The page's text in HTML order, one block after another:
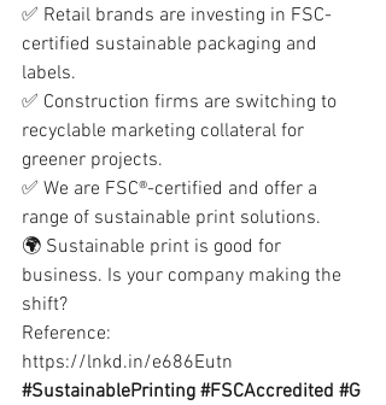
✅ Retail brands are investing in FSC-
certified sustainable packaging and
labels.
✅ Construction firms are switching to
recyclable marketing collateral for
greener projects.
✅ We are FSC®-certified and offer a
range of sustainable print solutions.
🌍 Sustainable print is good for
business. Is your company making the
shift?
Reference:
https://lnkd.in/e686Eutn
#SustainablePrinting #FSCAccredited #G